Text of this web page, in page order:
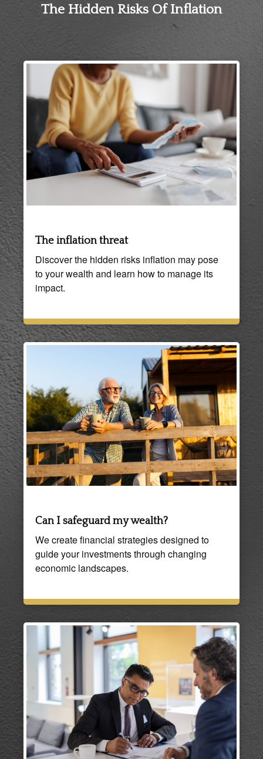
The Hidden Risks Of Inflation
The inflation threat
Discover the hidden risks inflation may pose
to your wealth and learn how to manage its
impact.
Can I safeguard my wealth?
We create financial strategies designed to
guide your investments through changing
economic landscapes.